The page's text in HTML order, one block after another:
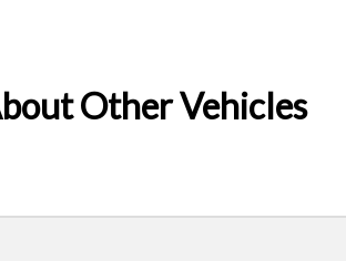
Other Vehicles